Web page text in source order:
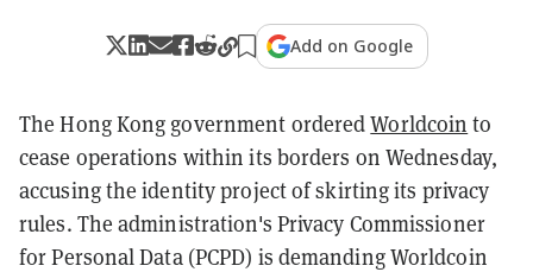
Add on Google
The Hong Kong government orderedWorldcoin to
cease operations within its borders on Wednesday,
accusing the identity project of skirting its privacy
rules. The administration's Privacy Commissioner
for Personal Data (PCPD) is demanding Worldcoin